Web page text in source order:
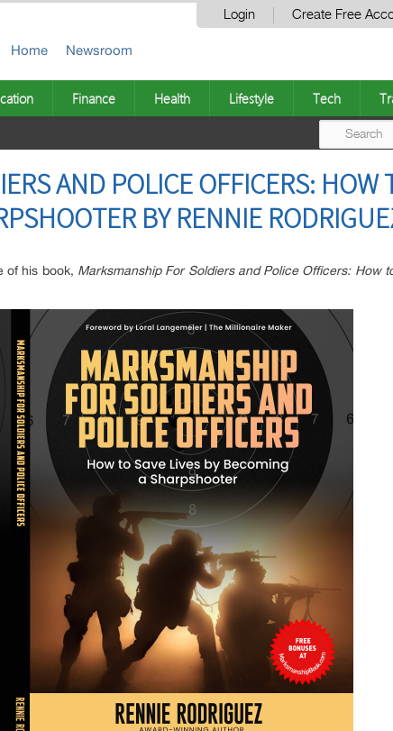
Login Create Free
Home Newsroom
Finance Health Lifestyle Tech
AND POLICE OFFICERS: HOW
BY RENNIE
of his book, Marksmanship For Soldiers and Police Officers: How